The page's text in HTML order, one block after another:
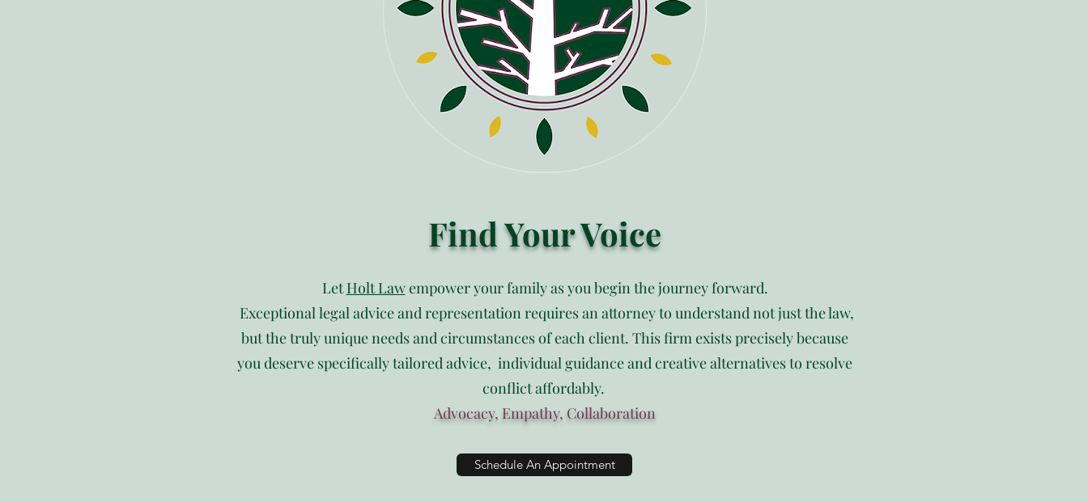
Find Your Voice
LetHolt Lawempower your family as you begin the journey forward.
Exceptional legal advice and representation requires an attorney to understand not just the law,
but the truly unique needs and circumstances of each client. This firm exists precisely because
you deserve specifically tailored advice, individual guidance and creative alternatives to resolve
conflict affordably.
Advocacy, Empathy, Collaboration
Schedule An Appointment